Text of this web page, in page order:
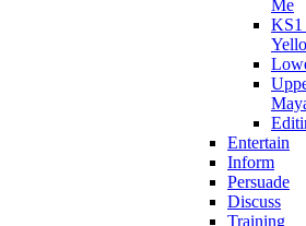
Me
KS1
Entertain
Inform
Persuade
Discuss
Training